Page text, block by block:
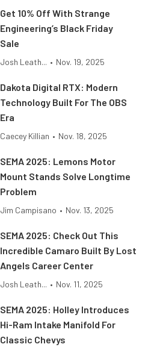
Get 10% Off With Strange
Engineering’s Black Friday
Sale
Josh Leath... • Nov. 19, 2025
Dakota Digital RTX: Modern
Technology Built For The OBS
Era
Caecey Killian • Nov. 18, 2025
SEMA 2025: Lemons Motor
Mount Stands Solve Longtime
Problem
Jim Campisano • Nov. 13, 2025
SEMA 2025: Check Out This
Incredible Camaro Built By Lost
Angels Career Center
Josh Leath... • Nov. 11, 2025
SEMA 2025: Holley Introduces
Hi-Ram Intake Manifold For
Classic Chevys